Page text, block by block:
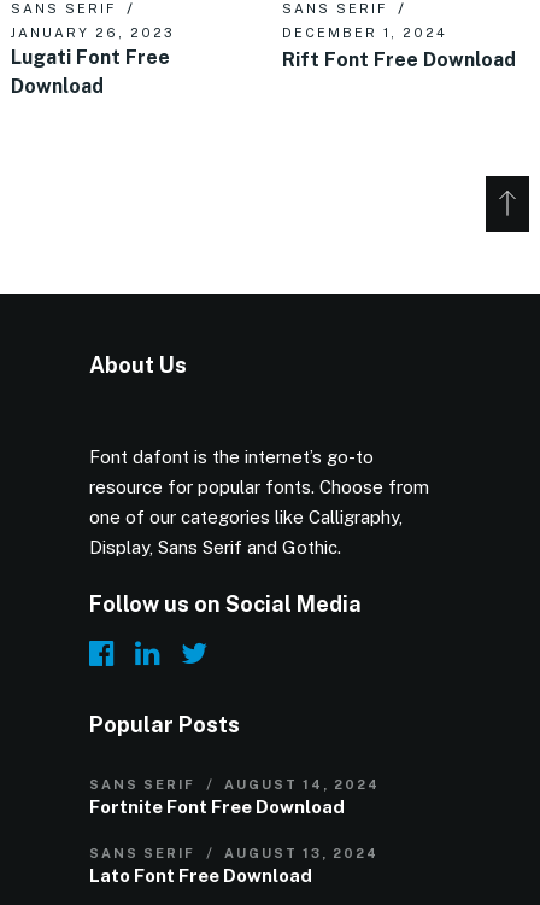
SANS SERIF
JANUARY 26, 2023
Lugati Font Free
Download
SANS SERIF
DECEMBER 1, 2024
Rift Font Free Download
About Us
Font dafont is the internet’s go-to
resource for popular fonts. Choose from
one of our categories like Calligraphy,
Display, Sans Serif and Gothic.
Follow us on Social Media
Popular Posts
SANS SERIF AUGUST 14, 2024
Fortnite Font Free Download
SANS SERIF AUGUST 13, 2024
Lato Font Free Download